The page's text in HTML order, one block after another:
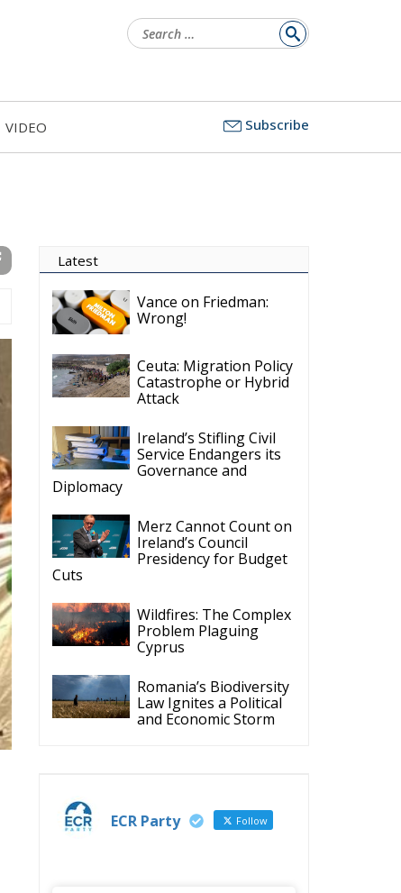
for:
VIDEO Subscribe
Latest
Vance on Friedman:
Wrong!
Ceuta: Migration Policy
Catastrophe or Hybrid
Attack
Ireland’s Stifling Civil
Service Endangers its
Governance and
Diplomacy
Merz Cannot Count on
Ireland’s Council
Presidency for Budget
Cuts
Wildfires: The Complex
Problem Plaguing
Cyprus
Romania’s Biodiversity
Law Ignites a Political
and Economic Storm
ECR Party Follow